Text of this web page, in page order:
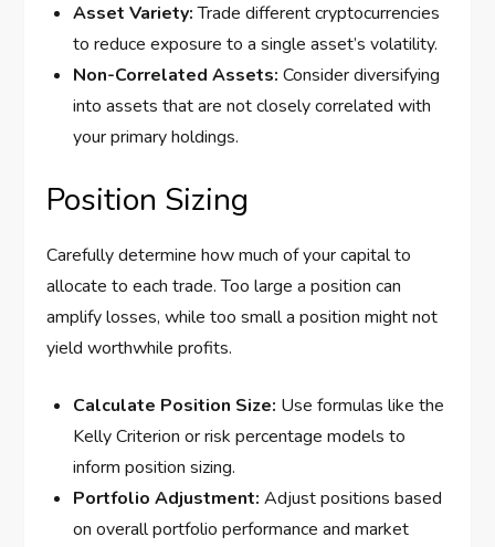
Asset Variety:Trade different cryptocurrencies
to reduce exposure to a single asset’s volatility.
Non-Correlated Assets: Consider diversifying
into assets that are not closely correlated with
your primary holdings.
Position Sizing
Carefully determine how much of your capital to
allocate to each trade. Too large a position can
amplify losses, while too small a position might not
yield worthwhile profits.
Calculate Position Size: Use formulas like the
Kelly Criterion or risk percentage models to
inform position sizing.
Portfolio Adjustment: Adjust positions based
on overall portfolio performance and market